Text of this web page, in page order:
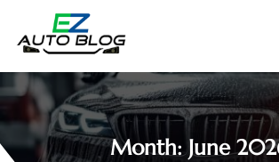
Month:June